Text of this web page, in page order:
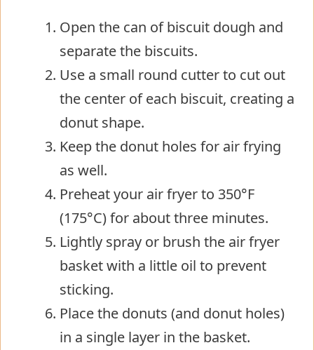
Open the can of biscuit dough and
separate the biscuits.
Use a small round cutter to cut out
the center of each biscuit, creating a
donut shape.
Keep the donut holes for air frying
as well.
Preheat your air fryer to 350°F
(175°C) for about three minutes.
Lightly spray or brush the air fryer
basket with a little oil to prevent
sticking.
Place the donuts (and donut holes)
in a single layer in the basket.